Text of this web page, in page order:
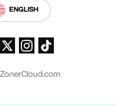
ENGLISH
ZonerCloud.com